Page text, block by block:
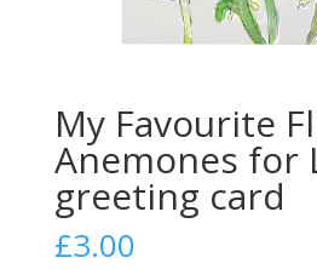
My Favourite
Anemones for
greeting card
£3.00